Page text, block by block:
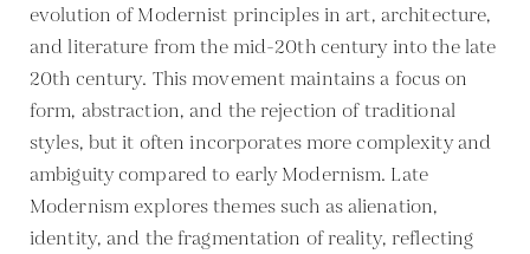
evolution of Modernist principles in art, architecture,
and literature from the mid-20th century into the late
20th century. This movement maintains a focus on
form, abstraction, and the rejection of traditional
styles, but it often incorporates more complexity and
ambiguity compared to early Modernism. Late
Modernism explores themes such as alienation,
identity, and the fragmentation of reality, reflecting